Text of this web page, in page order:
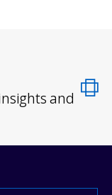
and